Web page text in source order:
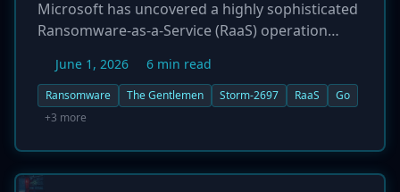
Microsoft has uncovered a highly sophisticated
Ransomware-as-a-Service (RaaS) operation
This financially motivated group has developed
a Go-based ransomware that features robust
encryption and, most notably, an aggressive
networks. The group, which recently partnered
June 1, 2026 6 min read
Ransomware The Gentlemen Storm-2697 RaaS
Go
+3 more